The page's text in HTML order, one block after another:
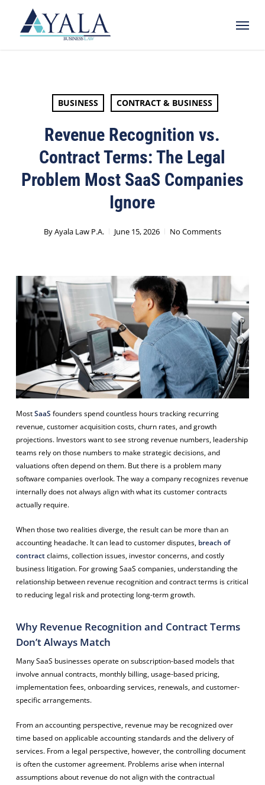
Menu
BUSINESS CONTRACT & BUSINESS
Revenue Recognition vs.
Contract Terms: The Legal
Problem Most SaaS Companies
Ignore
ByAyala Law P.A. June 15, 2026 No Comments
MostSaaS founders spend countless hours tracking recurring
revenue, customer acquisition costs, churn rates, and growth
projections. Investors want to see strong revenue numbers, leadership
teams rely on those numbers to make strategic decisions, and
valuations often depend on them. But there is a problem many
software companies overlook. The way a company recognizes revenue
internally does not always align with what its customer contracts
actually require.
When those two realities diverge, the result can be more than an
accounting headache. It can lead to customer disputes, breach of
contractclaims, collection issues, investor concerns, and costly
business litigation. For growing SaaS companies, understanding the
relationship between revenue recognition and contract terms is critical
to reducing legal risk and protecting long-term growth.
Why Revenue Recognition and Contract Terms
Don’t Always Match
Many SaaS businesses operate on subscription-based models that
involve annual contracts, monthly billing, usage-based pricing,
implementation fees, onboarding services, renewals, and customer-
specific arrangements.
From an accounting perspective, revenue may be recognized over
time based on applicable accounting standards and the delivery of
services. From a legal perspective, however, the controlling document
is often the customer agreement. Problems arise when internal
assumptions about revenue do not align with the contractual